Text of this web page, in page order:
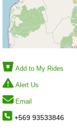
Add to My Rides
Alert Us
Email
+569 93533846